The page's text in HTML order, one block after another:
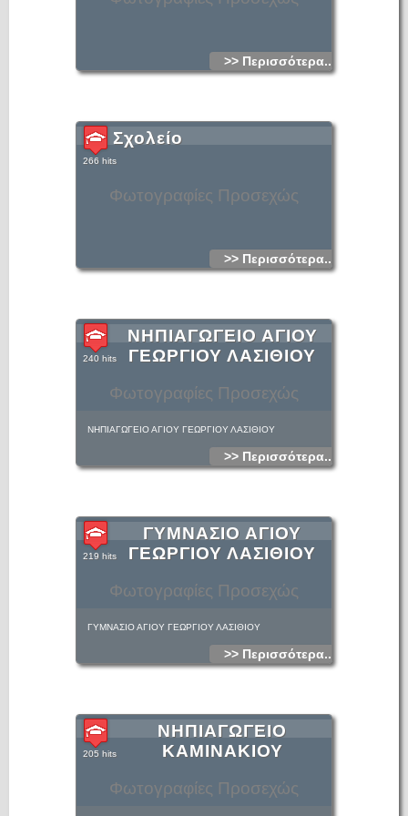
>> Περισσότερα...
Φωτογραφίες Προσεχώς
Σχολείο
266 hits
>> Περισσότερα...
Φωτογραφίες Προσεχώς
ΝΗΠΙΑΓΩΓΕΙΟ ΑΓΙΟΥ
ΓΕΩΡΓΙΟΥ ΛΑΣΙΘΙΟΥ
240 hits
ΝΗΠΙΑΓΩΓΕΙΟ ΑΓΙΟΥ ΓΕΩΡΓΙΟΥ ΛΑΣΙΘΙΟΥ
>> Περισσότερα...
Φωτογραφίες Προσεχώς
ΓΥΜΝΑΣΙΟ ΑΓΙΟΥ
ΓΕΩΡΓΙΟΥ ΛΑΣΙΘΙΟΥ
219 hits
ΓΥΜΝΑΣΙΟ ΑΓΙΟΥ ΓΕΩΡΓΙΟΥ ΛΑΣΙΘΙΟΥ
>> Περισσότερα...
Φωτογραφίες Προσεχώς
ΝΗΠΙΑΓΩΓΕΙΟ
ΚΑΜΙΝΑΚΙΟΥ
205 hits